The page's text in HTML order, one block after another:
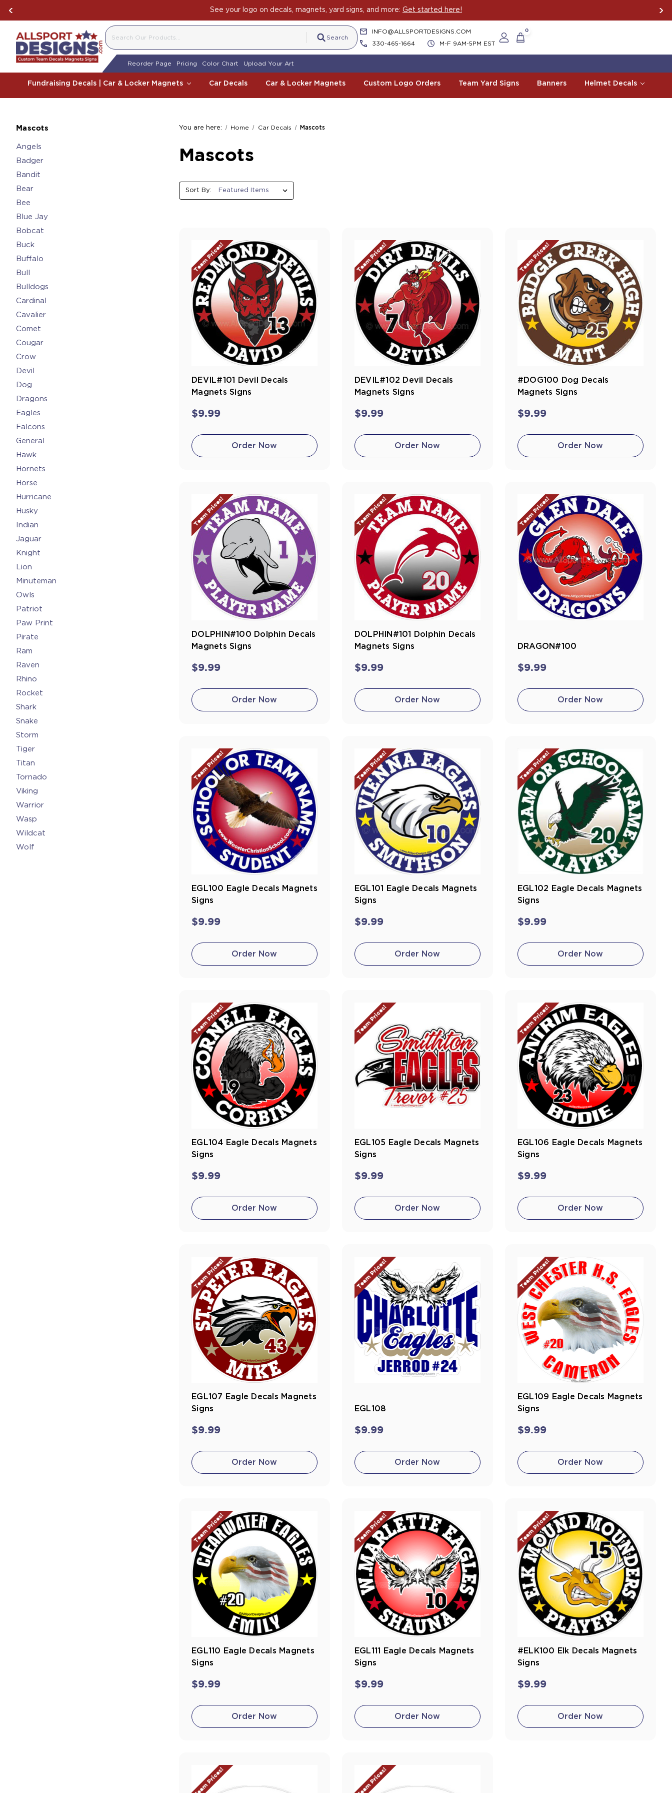
See your logo on decals, magnets, yard signs, and more: Get started here!
Search
INFO@ALLSPORTDESIGNS.COM
330-465-1664
M-F 9AM-5PM EST
0
Reorder Page Pricing Color Chart Upload Your Art
Fundraising Decals | Car & Locker Magnets Car Decals Car & Locker Magnets Custom Logo Orders Team Yard Signs Banners Helmet Decals
Mascots
Angels
Badger
Bandit
Bear
Bee
Blue Jay
Bobcat
Buck
Buffalo
Bull
Bulldogs
Cardinal
Cavalier
Comet
Cougar
Crow
Devil
Dog
Dragons
Eagles
Falcons
General
Hawk
Hornets
Horse
Hurricane
Husky
Indian
Jaguar
Knight
Lion
Minuteman
Owls
Patriot
Paw Print
Pirate
Ram
Raven
Rhino
Rocket
Shark
Snake
Storm
Tiger
Titan
Tornado
Viking
Warrior
Wasp
Wildcat
Wolf
You are here: Home Car Decals Mascots
Mascots
Sort By:
Team Prices!
DEVIL#101 Devil Decals
Magnets Signs
$9.99
Order Now
Team Prices!
DEVIL#102 Devil Decals
Magnets Signs
$9.99
Order Now
Team Prices!
#DOG100 Dog Decals
Magnets Signs
$9.99
Order Now
Team Prices!
DOLPHIN#100 Dolphin Decals
Magnets Signs
$9.99
Order Now
Team Prices!
DOLPHIN#101 Dolphin Decals
Magnets Signs
$9.99
Order Now
Team Prices!
DRAGON#100
$9.99
Order Now
Team Prices!
EGL100 Eagle Decals Magnets
Signs
$9.99
Order Now
Team Prices!
EGL101 Eagle Decals Magnets
Signs
$9.99
Order Now
Team Prices!
EGL102 Eagle Decals Magnets
Signs
$9.99
Order Now
Team Prices!
EGL104 Eagle Decals Magnets
Signs
$9.99
Order Now
Team Prices!
EGL105 Eagle Decals Magnets
Signs
$9.99
Order Now
Team Prices!
EGL106 Eagle Decals Magnets
Signs
$9.99
Order Now
Team Prices!
EGL107 Eagle Decals Magnets
Signs
$9.99
Order Now
Team Prices!
EGL108
$9.99
Order Now
Team Prices!
EGL109 Eagle Decals Magnets
Signs
$9.99
Order Now
Team Prices!
EGL110 Eagle Decals Magnets
Signs
$9.99
Order Now
Team Prices!
EGL111 Eagle Decals Magnets
Signs
$9.99
Order Now
Team Prices!
#ELK100 Elk Decals Magnets
Signs
$9.99
Order Now
Team Prices! Team Prices!